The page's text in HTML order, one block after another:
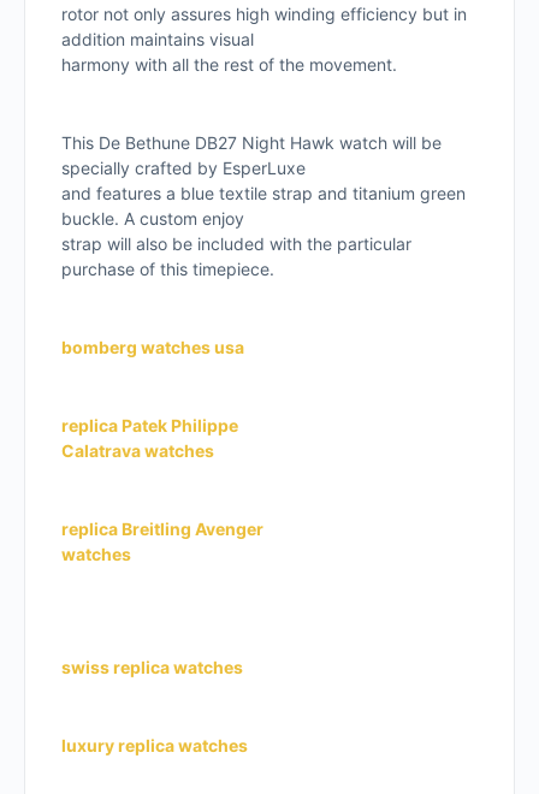
rotor not only assures high winding efficiency but in
addition maintains visual
harmony with all the rest of the movement.
This De Bethune DB27 Night Hawk watch will be
specially crafted by EsperLuxe
and features a blue textile strap and titanium green
buckle. A custom enjoy
strap will also be included with the particular
purchase of this timepiece.
bomberg watches usa
replica Patek Philippe
Calatrava watches
replica Breitling Avenger
watches
swiss replica watches
luxury replica watches